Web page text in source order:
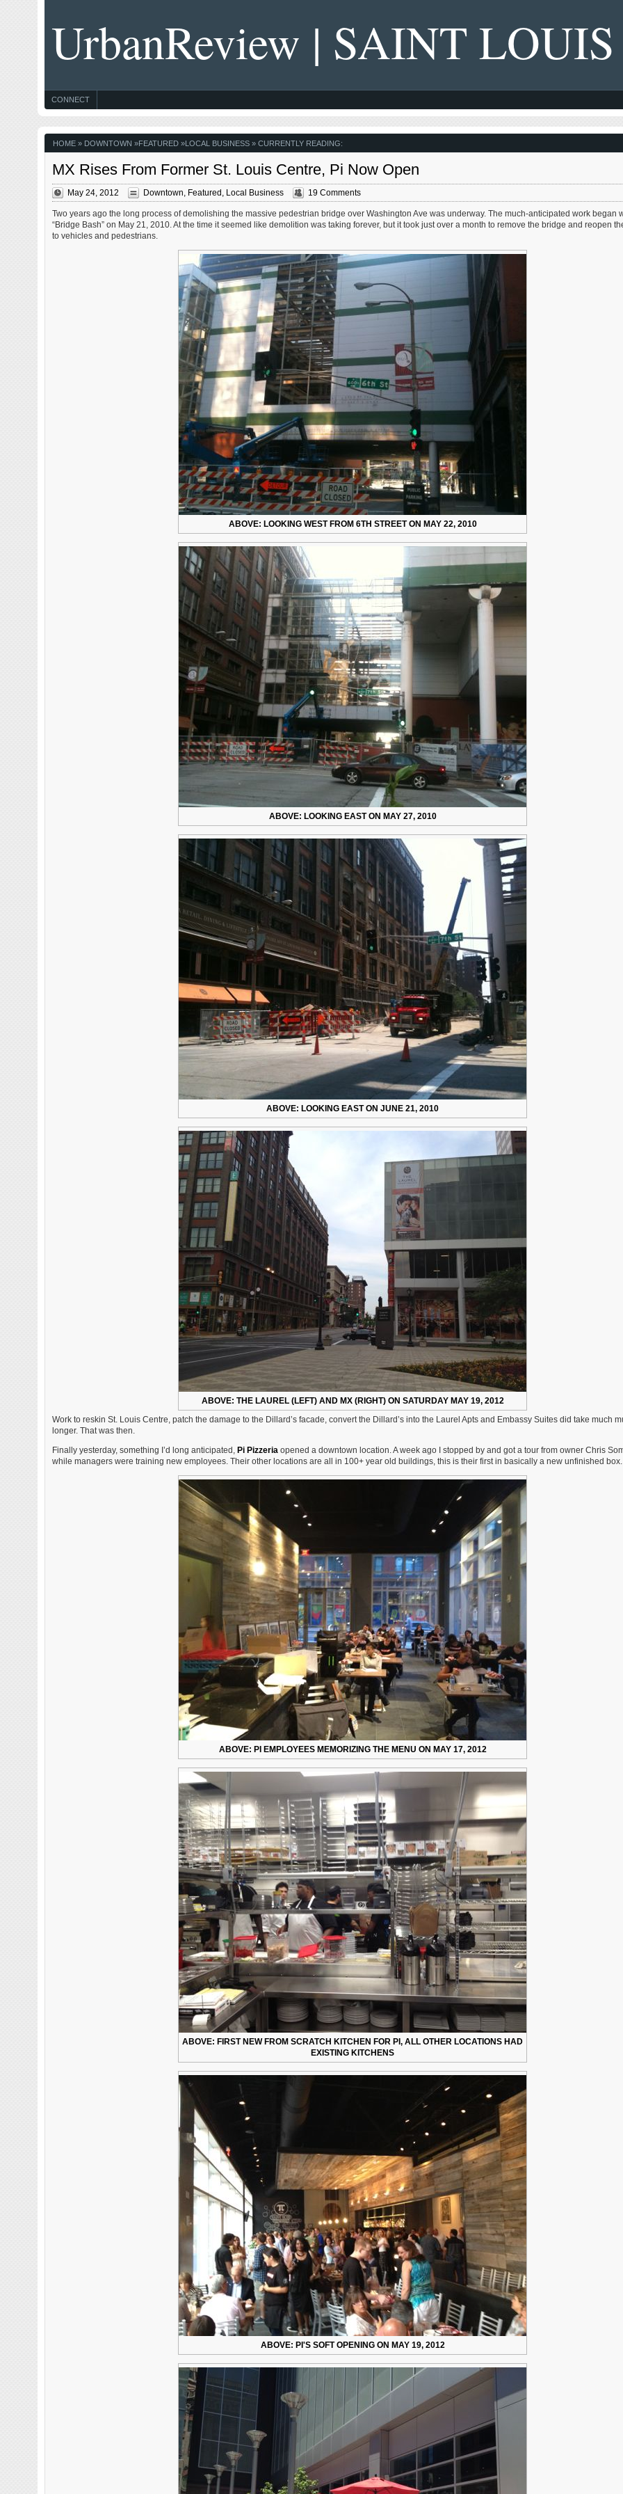
UrbanReview | SAINT LOUIS
CONNECT
HOME» DOWNTOWN »FEATURED»LOCAL BUSINESS» CURRENTLY READING:
MX Rises From Former St. Louis Centre, Pi Now Open
May 24, 2012 Downtown Featured Local Business 19 Comments
Two years ago the long process of demolishing the massive pedestrian bridge over Washington Ave was underway. The much-anticipated work began
“Bridge Bash” on May 21, 2010. At the time it seemed like demolition was taking forever, but it took just over a month to remove the bridge and reopen
to vehicles and pedestrians.
ABOVE: LOOKING WEST FROM 6TH STREET ON MAY 22, 2010
ABOVE: LOOKING EAST ON MAY 27, 2010
ABOVE: LOOKING EAST ON JUNE 21, 2010
ABOVE: THE LAUREL (LEFT) AND MX (RIGHT) ON SATURDAY MAY 19, 2012
Work to reskin St. Louis Centre, patch the damage to the Dillard’s facade, convert the Dillard’s into the Laurel Apts and Embassy Suites did take much
longer. That was then.
Finally yesterday, something I’d long anticipated, Pi Pizzeriaopened a downtown location. A week ago I stopped by and got a tour from owner Chris
while managers were training new employees. Their other locations are all in 100+ year old buildings, this is their first in basically a new unfinished box.
ABOVE: PI EMPLOYEES MEMORIZING THE MENU ON MAY 17, 2012
ABOVE: FIRST NEW FROM SCRATCH KITCHEN FOR PI, ALL OTHER LOCATIONS HAD
EXISTING KITCHENS
ABOVE: PI'S SOFT OPENING ON MAY 19, 2012